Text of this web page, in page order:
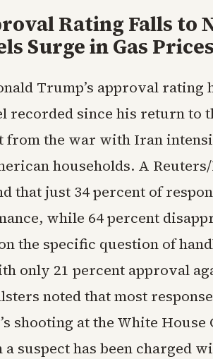
Rating Falls to
Surge in Gas Prices
Trump’s approval rating
recorded since his return to
from the war with Iran
households. A
that just 34 percent of
while 64 percent
the specific question of
only 21 percent approval
noted that most
shooting at the White House
suspect has been charged